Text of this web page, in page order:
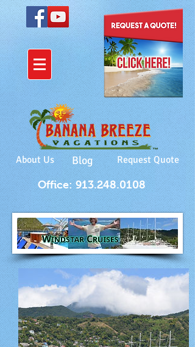
Office: 913.248.0108
Blog
About Us Request Quote